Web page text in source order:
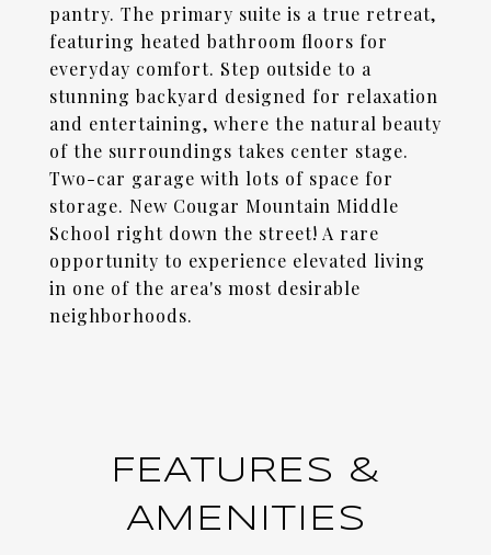
pantry. The primary suite is a true retreat,
featuring heated bathroom floors for
everyday comfort. Step outside to a
stunning backyard designed for relaxation
and entertaining, where the natural beauty
of the surroundings takes center stage.
Two-car garage with lots of space for
storage. New Cougar Mountain Middle
School right down the street! A rare
opportunity to experience elevated living
in one of the area's most desirable
neighborhoods.
FEATURES &
AMENITIES